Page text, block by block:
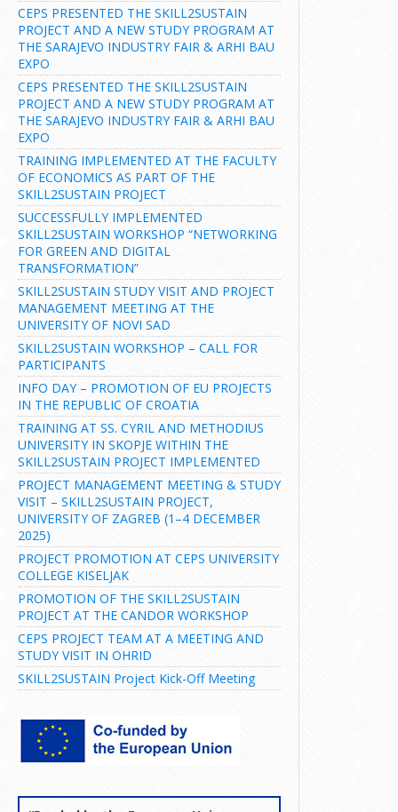
CEPS PRESENTED THE SKILL2SUSTAIN
PROJECT AND A NEW STUDY PROGRAM AT
THE SARAJEVO INDUSTRY FAIR & ARHI BAU
EXPO
CEPS PRESENTED THE SKILL2SUSTAIN
PROJECT AND A NEW STUDY PROGRAM AT
THE SARAJEVO INDUSTRY FAIR & ARHI BAU
EXPO
TRAINING IMPLEMENTED AT THE FACULTY
OF ECONOMICS AS PART OF THE
SKILL2SUSTAIN PROJECT
SUCCESSFULLY IMPLEMENTED
SKILL2SUSTAIN WORKSHOP “NETWORKING
FOR GREEN AND DIGITAL
TRANSFORMATION”
SKILL2SUSTAIN STUDY VISIT AND PROJECT
MANAGEMENT MEETING AT THE
UNIVERSITY OF NOVI SAD
SKILL2SUSTAIN WORKSHOP – CALL FOR
PARTICIPANTS
INFO DAY – PROMOTION OF EU PROJECTS
IN THE REPUBLIC OF CROATIA
TRAINING AT SS. CYRIL AND METHODIUS
UNIVERSITY IN SKOPJE WITHIN THE
SKILL2SUSTAIN PROJECT IMPLEMENTED
PROJECT MANAGEMENT MEETING & STUDY
VISIT – SKILL2SUSTAIN PROJECT,
UNIVERSITY OF ZAGREB (1–4 DECEMBER
2025)
PROJECT PROMOTION AT CEPS UNIVERSITY
COLLEGE KISELJAK
PROMOTION OF THE SKILL2SUSTAIN
PROJECT AT THE CANDOR WORKSHOP
CEPS PROJECT TEAM AT A MEETING AND
STUDY VISIT IN OHRID
SKILL2SUSTAIN Project Kick-Off Meeting